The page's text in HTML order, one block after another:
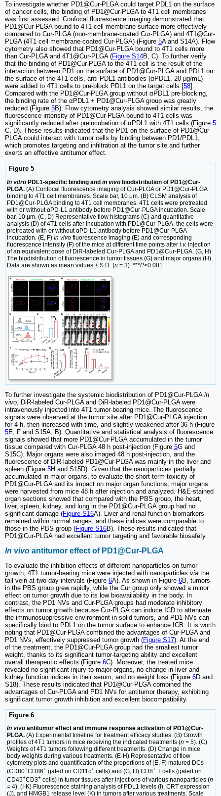
To investigate whether PD1@Cur-PLGA could target PDL1 on the surface
of cancer cells, the binding of PD1@Cur-PLGA to 4T1 cell membranes
was first assessed. Confocal fluorescence imaging demonstrated that
PD1@Cur-PLGA bound to 4T1 cell membrane surface more effectively
compared to Cur-PLGA (non-membrane-coated Cur-PLGA) and 4T1@Cur-
PLGA (4T1 cell membrane-coated Cur-PLGA) (Figure 5A and S14A). Flow
cytometry also showed that PD1@Cur-PLGA bound to 4T1 cells more
than Cur-PLGA and 4T1@Cur-PLGA (Figure S14B, C). To further verify
that the binding of PD1@Cur-PLGA to the 4T1 cell is the result of the
interaction between PD1 on the surface of PD1@Cur-PLGA and PDL1 on
the surface of the 4T1 cells, anti-PDL1 antibodies (αPDL1, 20 μg/mL)
were added to 4T1 cells to pre-block PDL1 on the target cells [58].
Compared with the PD1@Cur-PLGA group without αPDL1 pre-blocking,
the binding rate of the αPDL1 + PD1@Cur-PLGA group was greatly
reduced (Figure 5B). Flow cytometry analysis showed similar results, the
fluorescence intensity of PD1@Cur-PLGA bound to 4T1 cells was
significantly reduced after preincubation of αPDL1 with 4T1 cells (Figure 5
C, D). These results indicated that the PD1 on the surface of PD1@Cur-
PLGA could interact with tumor cells by binding between PD1/PDL1,
which promotes targeting and infiltration at the tumor site and further
exerts an effective antitumor effect.
Figure 5
In vitro PDL1-specific binding and in vivo biodistribution of PD1@Cur-
PLGA. (A) Confocal fluorescence imaging of Cur-PLGA or PD1@Cur-PLGA
binding to 4T1 cell membranes. Scale bar, 10 μm. (B) CLSM analysis of
PD1@Cur-PLGA binding to 4T1 cell membranes. 4T1 cells were pretreated
with or withoutαPD-L1 antibody before PD1@Cur-PLGA incubation. Scale
bar, 10 µm. (C, D) Representative flow histograms (C) and quantitative
analysis (D) of 4T1 cells after incubation with PD1@Cur-PLGA, the cells were
pretreated with or without αPD-L1 antibody before PD1@Cur-PLGA
incubation. (E, F) In vivo fluorescence imaging (E) and corresponding
fluorescence intensity (F) of the mice at different time points after i.v. injection
of an equivalent dose of DiR-labeled Cur-PLGA and PD1@Cur-PLGA. (G, H)
The biodistribution of fluorescence in tumor tissues (G) and major organs (H).
Data are shown as mean values ± S.D. (n = 3). ***P<0.001.
To further investigate the systemic biodistribution of PD1@Cur-PLGA in
vivo, DiR-labeled Cur-PLGA and DiR-labeled PD1@Cur-PLGA were
intravenously injected into 4T1 tumor-bearing mice. The fluorescence
signals were observed at the tumor site after PD1@Cur-PLGA injection
for 4 h, then increased with time, and slightly weakened after 36 h (Figure
5E, F and S15A, B). Quantitative and statistical analysis of fluorescence
signals showed that more PD1@Cur-PLGA accumulated in the tumor
tissue compared with Cur-PLGA 48 h post-injection (Figure 5G and
S15C). Major organs were also imaged 48 h post-injection, and the
fluorescence of DiR-labeled PD1@Cur-PLGA was mainly in the liver and
spleen (Figure 5H and S15D). Given that the nanoparticles partially
accumulated in major organs, to evaluate the short-term toxicity of
PD1@Cur-PLGA and its impact on major organ functions, major organs
were harvested from mice 48 h after injection and analyzed. H&E-stained
organ sections showed that compared with the PBS group, the heart,
liver, spleen, kidney, and lung in the PD1@Cur-PLGA group had no
significant damage (Figure S16A). Liver and renal function biomarkers
remained within normal ranges, and these indices were comparable to
those in the PBS group (Figure S16B). These results indicated that
PD1@Cur-PLGA had excellent tumor targeting and favorable biosafety.
In vivo antitumor effect of PD1@Cur-PLGA
To evaluate the inhibition effects of different nanoparticles on tumor
growth, 4T1 tumor-bearing mice were injected with nanoparticles via the
tail vein at two-day intervals (Figure 6A). As shown in Figure 6B, tumors
in the PBS group grew rapidly, while the Cur group only showed a minor
effect on tumor growth due to its low bioavailability in the body. In
contrast, the PD1 NVs and Cur-PLGA groups had moderate inhibitory
effects on tumor growth because Cur-PLGA can induce ICD to attenuate
the immunosuppressive environment in solid tumors, and PD1 NVs can
specifically bind to PDL1 on the tumor surface to enhance ICB. It is worth
noting that PD1@Cur-PLGA combined the advantages of Cur-PLGA and
PD1 NVs, effectively suppressed tumor growth (Figure S17). At the end
of the treatment, the PD1@Cur-PLGA group had the smallest tumor
weight, thanks to its significant tumor-targeting ability and excellent
overall therapeutic effects (Figure 6C). Moreover, the treated mice
revealed no significant injury to major organs, no change in liver and
kidney function indices in their serum, and no weight loss (Figure 6D and
S18). These results indicated that PD1@Cur-PLGA combined the
advantages of Cur-PLGA and PD1 NVs for antitumor therapy, exhibiting
significant tumor growth inhibition and excellent biocompatibility.
Figure 6
In vivo antitumor effect and immune response activation of PD1@Cur-
PLGA. (A) Experimental timeline for treatment efficacy studies. (B) Growth
profiles of 4T1 tumors in mice receiving the indicated treatments (n = 5). (C)
Weights of 4T1 tumors following different treatments. (D) Change in mice
body weights during various treatments. (E-H) Representative of flow
cytometry plots and quantification of the proportions of (E, F) matured DCs
(CD80+CD86+ gated on CD11c+ cells) and (G, H) CD8+ T cells (gated on
CD45+CD3+ cells) in tumor tissues after injections of various nanoparticles (n
= 4). (I-K) Fluorescence staining analysis of PDL1 levels (I), CRT expression
(J), and HMGB1 release level (K) in tumors after various treatments. Scale